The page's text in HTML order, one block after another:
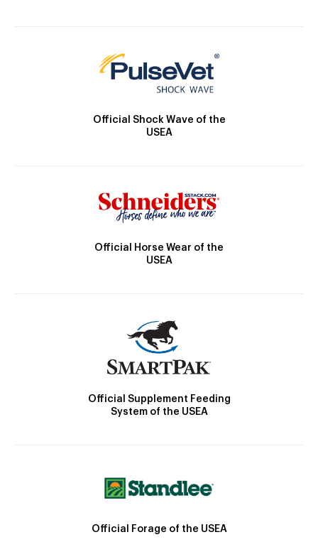
Official Shock Wave of the
USEA
Official Horse Wear of the
USEA
Official Supplement Feeding
System of the USEA
Official Forage of the USEA